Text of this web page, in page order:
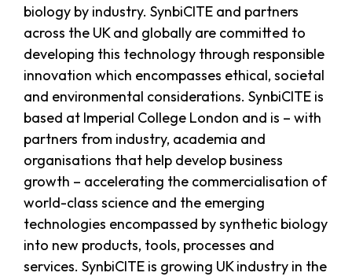
biology by industry. SynbiCITE and partners
across the UK and globally are committed to
developing this technology through responsible
innovation which encompasses ethical, societal
and environmental considerations. SynbiCITE is
based at Imperial College London and is – with
partners from industry, academia and
organisations that help develop business
growth – accelerating the commercialisation of
world-class science and the emerging
technologies encompassed by synthetic biology
into new products, tools, processes and
services. SynbiCITE is growing UK industry in the